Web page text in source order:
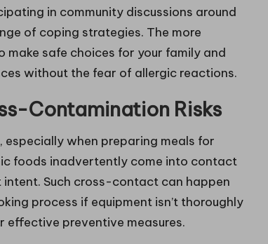
in community discussions around
of coping strategies. The more
safe choices for your family and
without the fear of allergic reactions.
Contamination Risks
when preparing meals for
foods inadvertently come into contact
Such cross-contact can happen
process if equipment isn’t thoroughly
effective preventive measures.